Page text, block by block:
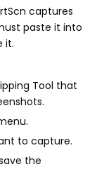
captures
paste it into
it.
Tool that
to capture.
the